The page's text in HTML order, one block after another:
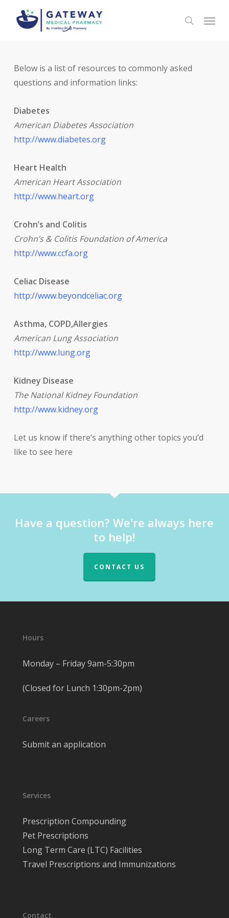
search
Menu
Below is a list of resources to commonly asked
questions and information links:
Diabetes
American Diabetes Association
http://www.diabetes.org
Heart Health
American Heart Association
http://www.heart.org
Crohn’s and Colitis
Crohn’s & Colitis Foundation of America
http://www.ccfa.org
Celiac Disease
http://www.beyondceliac.org
Asthma, COPD,Allergies
American Lung Association
http://www.lung.org
Kidney Disease
The National Kidney Foundation
http://www.kidney.org
Let us know if there’s anything other topics you’d
like to see here
Have a question? We're always here
to help!
CONTACT US
Hours
Monday – Friday 9am-5:30pm
(Closed for Lunch 1:30pm-2pm)
Careers
Submit an application
Services
Prescription Compounding
Pet Prescriptions
Long Term Care (LTC) Facilities
Travel Prescriptions and Immunizations
Contact